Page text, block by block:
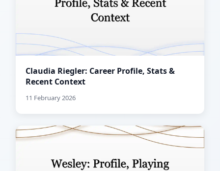
Claudia Riegler: Career Profile, Stats &
Recent Context
11 February 2026